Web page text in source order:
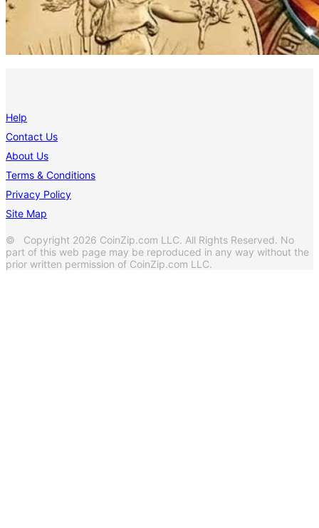
Help
Contact Us
About Us
Terms & Conditions
Privacy Policy
Site Map
© Copyright 2026 CoinZip.com LLC. All Rights Reserved. No
part of this web page may be reproduced in any way without the
prior written permission of CoinZip.com LLC.